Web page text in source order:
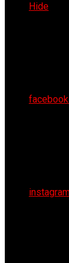
Hide
facebook